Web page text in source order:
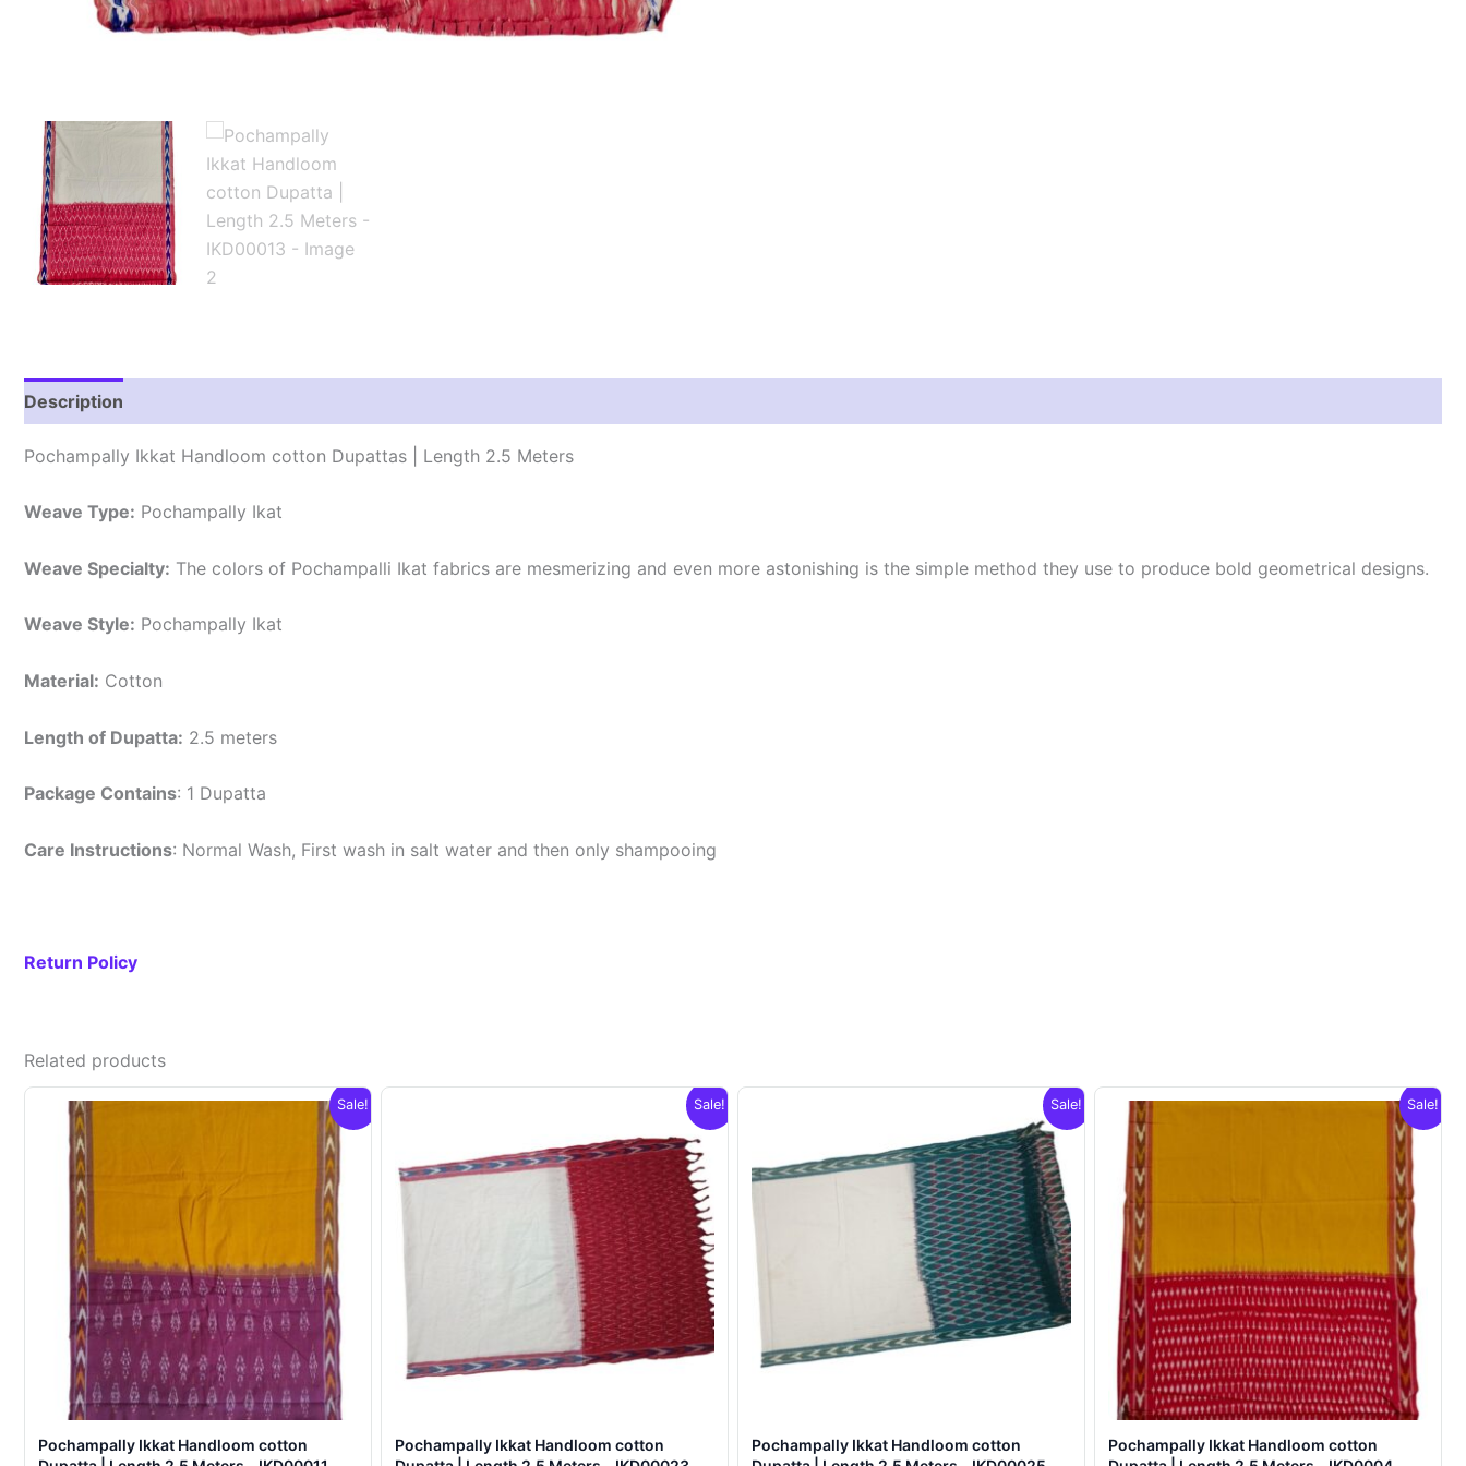
Description
Pochampally Ikkat Handloom cotton Dupattas | Length 2.5 Meters
Weave Type: Pochampally Ikat
Weave Specialty: The colors of Pochampalli Ikat fabrics are mesmerizing and even more astonishing is the simple method they use to produce bold geometrical designs.
Weave Style: Pochampally Ikat
Material: Cotton
Length of Dupatta: 2.5 meters
Package Contains: 1 Dupatta
Care Instructions: Normal Wash, First wash in salt water and then only shampooing
Return Policy
Related products
Sale!
Pochampally Ikkat Handloom cotton
Sale!
Pochampally Ikkat Handloom cotton
Sale!
Pochampally Ikkat Handloom cotton
Sale!
Pochampally Ikkat Handloom cotton